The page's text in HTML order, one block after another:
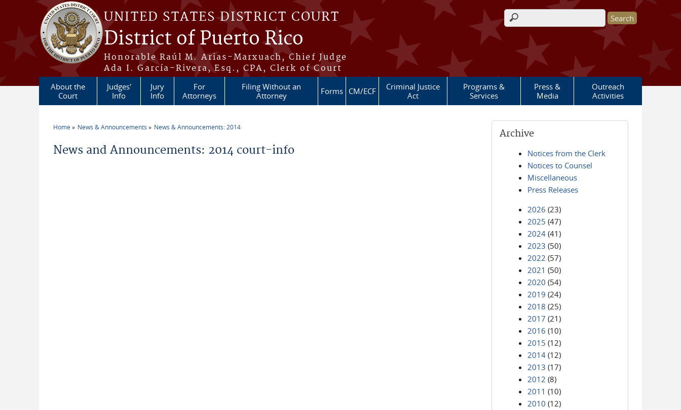
Skip to main content
UNITED STATES DISTRICT COURT
District of Puerto Rico
Honorable Raúl M. Arias-Marxuach, Chief Judge
Ada I. García-Rivera, Esq., CPA, Clerk of Court
Search form
About the
Court
Judges'
Info
Jury
Info
For
Attorneys
Filing Without an
Attorney
Forms CM/ECF
Criminal Justice
Act
Programs &
Services
Press &
Media
Outreach
Activities
Home News & Announcements News & Announcements: 2014
News and Announcements: 2014 court-info
Archive
Notices from the Clerk
Notices to Counsel
Miscellaneous
Press Releases
2026 (23)
2025 (47)
2024 (41)
2023 (50)
2022 (57)
2021 (50)
2020 (54)
2019 (24)
2018 (25)
2017 (21)
2016 (10)
2015 (12)
2014 (12)
2013 (17)
2012 (8)
2011 (10)
2010 (12)